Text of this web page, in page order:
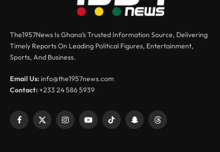
The1957News Is Ghana’s Trusted Information Source, Delivering
Timely Reports On Leading Political Figures, Entertainment,
Sports, And Business.
Email Us: info@the1957news.com
Contact:+233 24 586 5939
Facebook
X
InstagramYouTubeTikTok SnapchatThreads